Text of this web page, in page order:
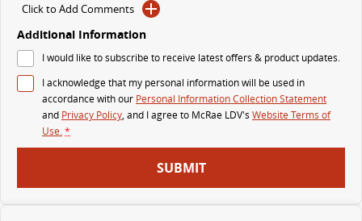
VAN & BUS
Delivers 24/7
G10+ VAN
Get moving with the G10+
EDELIVER 7
All-electric one tonne van
DELIVER 9 LARGE VAN
Click to Add Comments
Additional Information
I would like to subscribe to receive latest offers & product updates.
I acknowledge that my personal information will be used in
accordance with our Personal Information Collection Statement
and Privacy Policy, and I agree to McRae LDV's Website Terms of
Use.*
SUBMIT